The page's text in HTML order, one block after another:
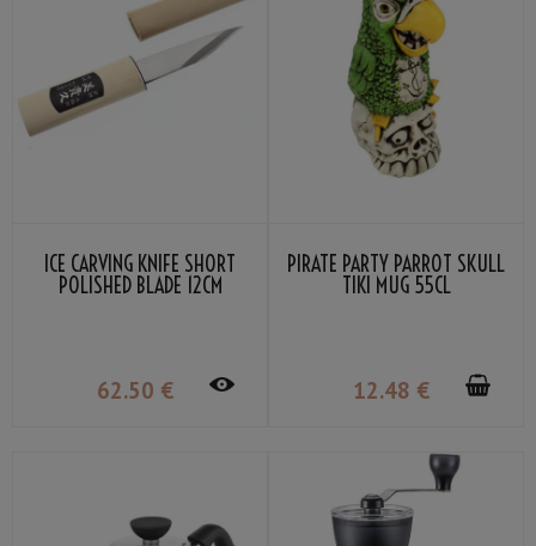
ICE CARVING KNIFE SHORT
POLISHED BLADE 12CM
62.50 €
PIRATE PARTY PARROT SKULL
TIKI MUG 55CL
12.48 €